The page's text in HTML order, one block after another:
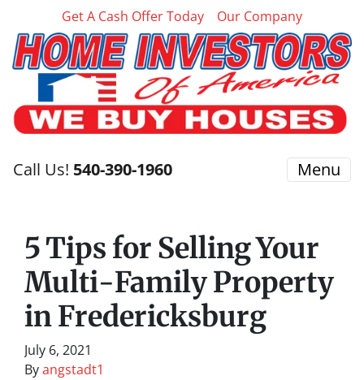
Get A Cash Offer Today Our Company
Call Us! 540-390-1960 Menu
5 Tips for Selling Your
Multi-Family Property
in Fredericksburg
July 6, 2021
Byangstadt1